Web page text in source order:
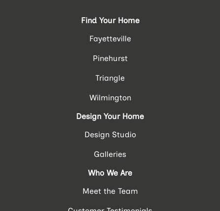
Find Your Home
Fayetteville
Pinehurst
Triangle
Wilmington
Design Your Home
Design Studio
Galleries
Who We Are
Meet the Team